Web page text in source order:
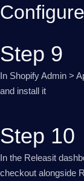
Step 9
In Shopify Admin >
and install it
Step 10
In the Releasit
checkout alongside